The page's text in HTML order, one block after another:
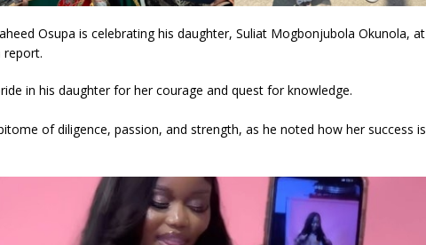
Osupa is celebrating his daughter, Suliat Mogbonjubola Okunola, at
report.
in his daughter for her courage and quest for knowledge.
of diligence, passion, and strength, as he noted how her success is